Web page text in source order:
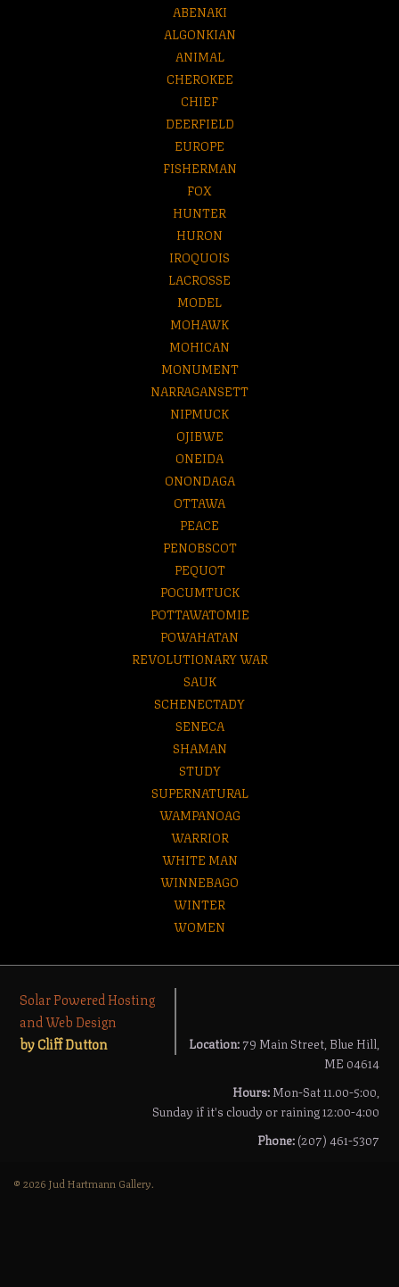
ABENAKI
ALGONKIAN
ANIMAL
CHEROKEE
CHIEF
DEERFIELD
EUROPE
FISHERMAN
FOX
HUNTER
HURON
IROQUOIS
LACROSSE
MODEL
MOHAWK
MOHICAN
MONUMENT
NARRAGANSETT
NIPMUCK
OJIBWE
ONEIDA
ONONDAGA
OTTAWA
PEACE
PENOBSCOT
PEQUOT
POCUMTUCK
POTTAWATOMIE
POWAHATAN
REVOLUTIONARY WAR
SAUK
SCHENECTADY
SENECA
SHAMAN
STUDY
SUPERNATURAL
WAMPANOAG
WARRIOR
WHITE MAN
WINNEBAGO
WINTER
WOMEN
Solar Powered Hosting
and Web Design
by Cliff Dutton
Location:79 Main Street, Blue Hill,
ME 04614
Hours:Mon-Sat 11.00-5:00,
Sunday if it's cloudy or raining 12:00-4:00
Phone:(207) 461-5307
© 2026 Jud Hartmann Gallery.